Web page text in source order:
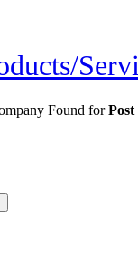
Found for